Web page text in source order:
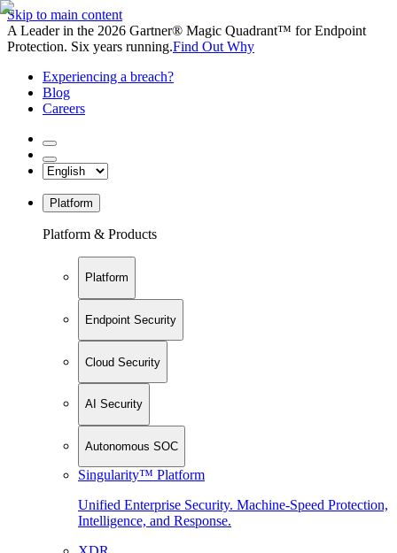
Skip to main content
A Leader in the 2026 Gartner® Magic Quadrant™ for Endpoint
Protection. Six years running.Find Out Why
Experiencing a breach?
Blog
Careers
Platform
Platform & Products
Platform
Endpoint Security
Cloud Security
AI Security
Autonomous SOC
Singularity™ Platform
Unified Enterprise Security. Machine-Speed Protection,
Intelligence, and Response.